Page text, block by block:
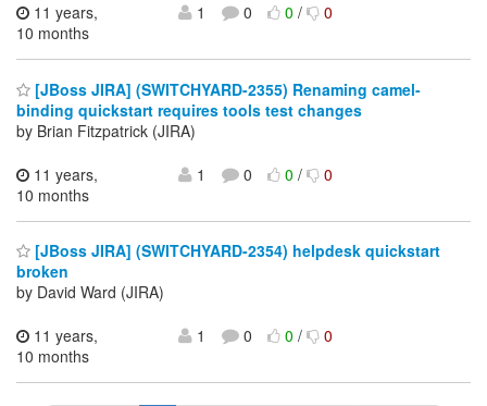
11 years,
10 months
1 0 0/ 0
[JBoss JIRA] (SWITCHYARD-2355) Renaming camel-
binding quickstart requires tools test changes
by Brian Fitzpatrick (JIRA)
11 years,
10 months
1 0 0/ 0
[JBoss JIRA] (SWITCHYARD-2354) helpdesk quickstart
broken
by David Ward (JIRA)
11 years,
10 months
1 0 0/ 0